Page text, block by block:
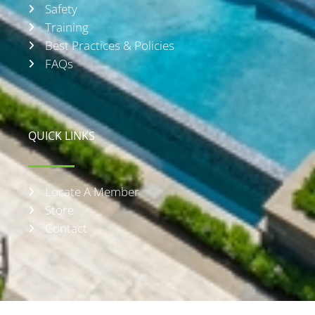
Safety
Training
Best Practices & Policies
FAQs
QUICK LINKS
Locate A Member
Store
Contact